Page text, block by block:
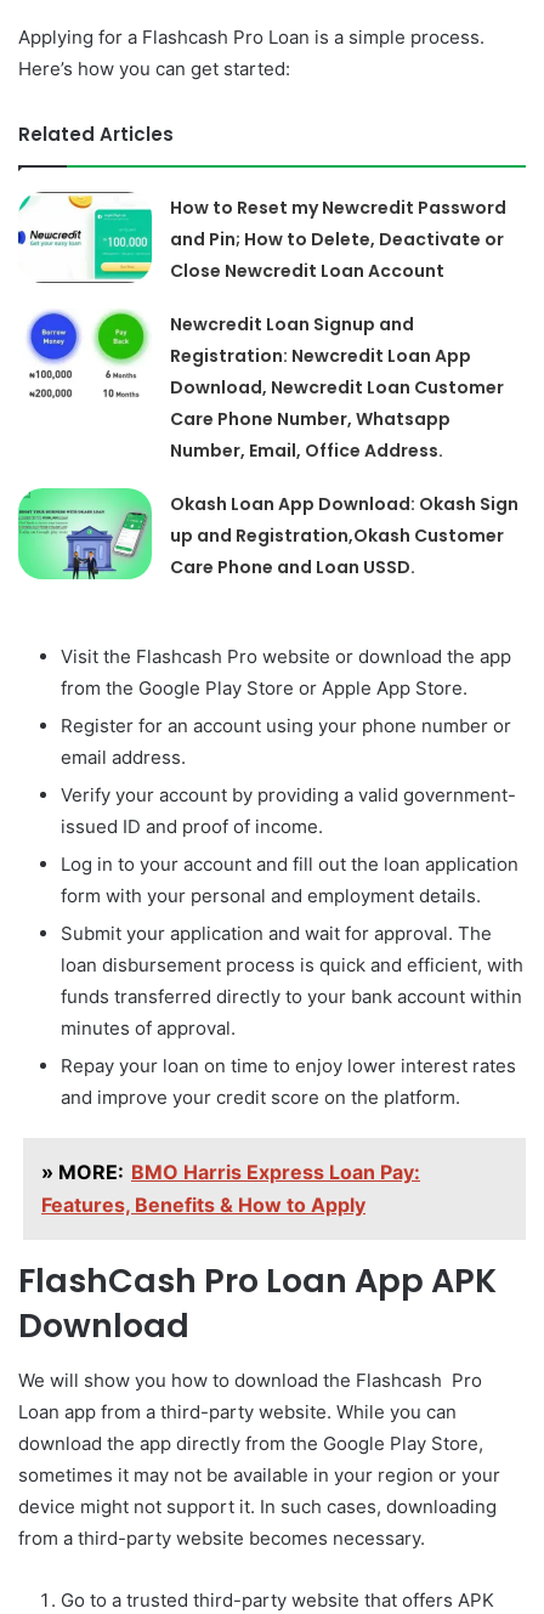
Applying for a Flashcash Pro Loan is a simple process.
Here’s how you can get started:
Related Articles
How to Reset my Newcredit Password
and Pin; How to Delete, Deactivate or
Close Newcredit Loan Account
Newcredit Loan Signup and
Registration: Newcredit Loan App
Download, Newcredit Loan Customer
Care Phone Number, Whatsapp
Number, Email, Office Address.
Okash Loan App Download: Okash Sign
up and Registration,Okash Customer
Care Phone and Loan USSD.
Visit the Flashcash Pro website or download the app
from the Google Play Store or Apple App Store.
Register for an account using your phone number or
email address.
Verify your account by providing a valid government-
issued ID and proof of income.
Log in to your account and fill out the loan application
form with your personal and employment details.
Submit your application and wait for approval. The
loan disbursement process is quick and efficient, with
funds transferred directly to your bank account within
minutes of approval.
Repay your loan on time to enjoy lower interest rates
and improve your credit score on the platform.
» MORE: BMO Harris Express Loan Pay:
Features, Benefits & How to Apply
FlashCash Pro Loan App APK
Download
We will show you how to download the Flashcash Pro
Loan app from a third-party website. While you can
download the app directly from the Google Play Store,
sometimes it may not be available in your region or your
device might not support it. In such cases, downloading
from a third-party website becomes necessary.
Go to a trusted third-party website that offers APK